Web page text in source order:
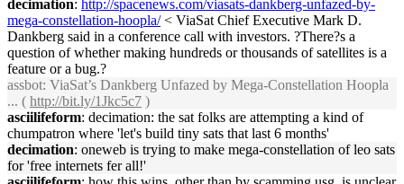
decimation: http://spacenews.com/viasats-dankberg-unfazed-by-
mega-constellation-hoopla/< ViaSat Chief Executive Mark D.
Dankberg said in a conference call with investors. ?There?s a
question of whether making hundreds or thousands of satellites is a
feature or a bug.?
assbot: ViaSat’s Dankberg Unfazed by Mega-Constellation Hoopla
... ( http://bit.ly/1Jkc5c7 )
asciilifeform: decimation: the sat folks are attempting a kind of
chumpatron where 'let's build tiny sats that last 6 months'
decimation: oneweb is trying to make mega-constellation of leo sats
for 'free internets fer all!'